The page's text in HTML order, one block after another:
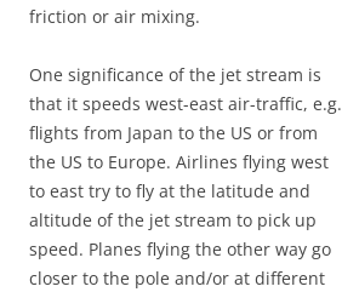
friction or air mixing.
One significance of the jet stream is
that it speeds west-east air-traffic, e.g.
flights from Japan to the US or from
the US to Europe. Airlines flying west
to east try to fly at the latitude and
altitude of the jet stream to pick up
speed. Planes flying the other way go
closer to the pole and/or at different